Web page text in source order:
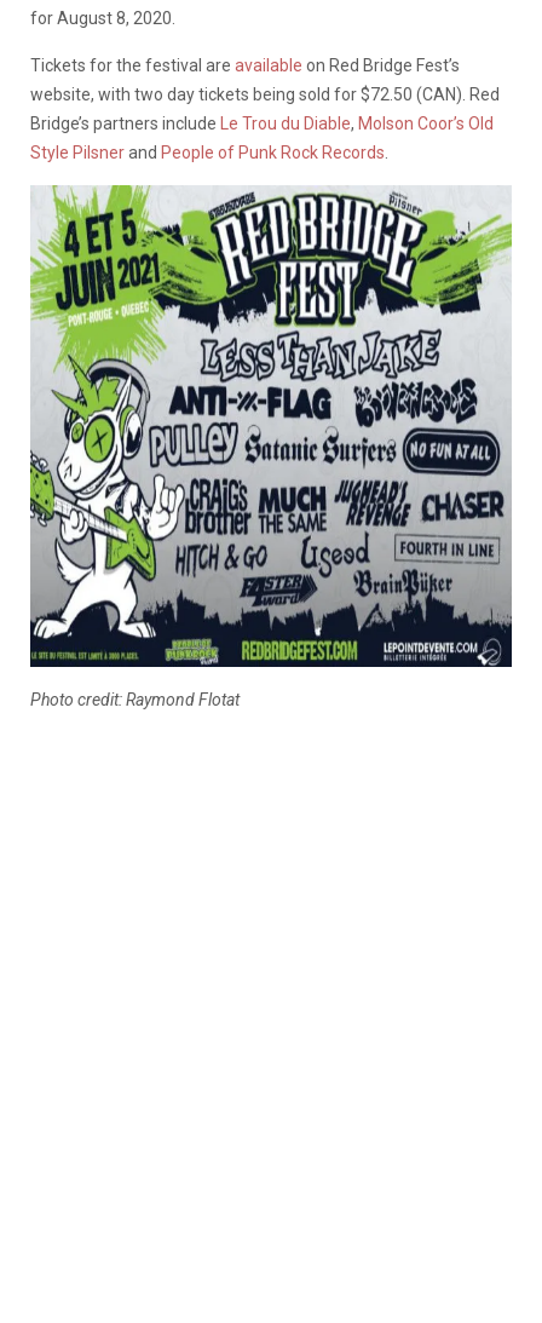
for August 8, 2020.
Tickets for the festival are available on Red Bridge Fest’s
website, with two day tickets being sold for $72.50 (CAN). Red
Bridge’s partners include
Le Trou du Diable, Molson Coor’s Old
Style Pilsnerand People of Punk Rock Records
Photo credit: Raymond Flotat